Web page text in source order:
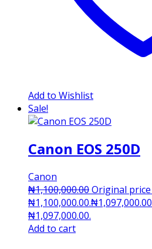
Add to Wishlist
Sale!
Canon EOS 250D
Canon
₦1,100,000.00Original price
₦1,100,000.00.₦1,097,000.00
₦1,097,000.00.
Add to cart